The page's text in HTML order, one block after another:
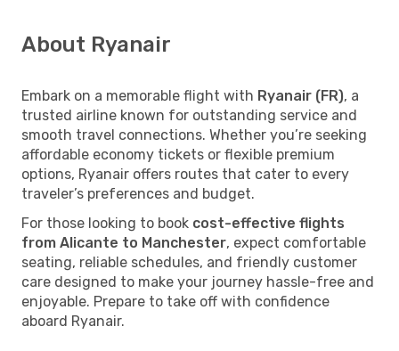
About Ryanair
Embark on a memorable flight with Ryanair (FR), a
trusted airline known for outstanding service and
smooth travel connections. Whether you’re seeking
affordable economy tickets or flexible premium
options, Ryanair offers routes that cater to every
traveler’s preferences and budget.
For those looking to book cost-effective flights
from Alicante to Manchester, expect comfortable
seating, reliable schedules, and friendly customer
care designed to make your journey hassle-free and
enjoyable. Prepare to take off with confidence
aboard Ryanair.